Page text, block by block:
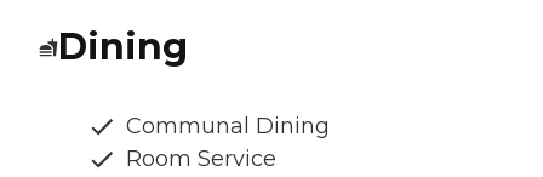
Dining
Communal Dining
Room Service